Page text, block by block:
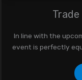
In line with the
event is perfectly